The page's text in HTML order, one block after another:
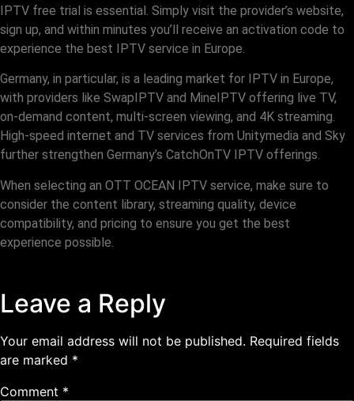
IPTV free trial is essential. Simply visit the provider’s website,
sign up, and within minutes you’ll receive an activation code to
experience the best IPTV service in Europe.
Germany, in particular, is a leading market for IPTV in Europe,
with providers like SwapIPTV and MineIPTV offering live TV,
on-demand content, multi-screen viewing, and 4K streaming.
High-speed internet and TV services from Unitymedia and Sky
further strengthen Germany’s CatchOnTV IPTV offerings.
When selecting an OTT OCEAN IPTV service, make sure to
consider the content library, streaming quality, device
compatibility, and pricing to ensure you get the best
experience possible.
Leave a Reply
Your email address will not be published. Required fields
are marked *
Comment *